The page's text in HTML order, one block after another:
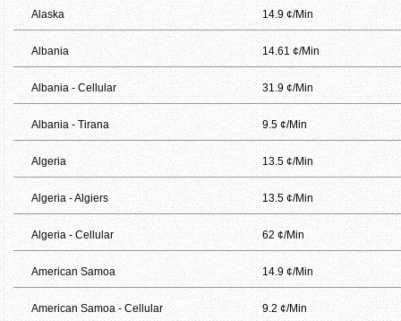
Alaska 14.9 ¢/Min
Albania 14.61 ¢/Min
Albania - Cellular 31.9 ¢/Min
Albania - Tirana 9.5 ¢/Min
Algeria 13.5 ¢/Min
Algeria - Algiers 13.5 ¢/Min
Algeria - Cellular 62 ¢/Min
American Samoa 14.9 ¢/Min
American Samoa - Cellular 9.2 ¢/Min